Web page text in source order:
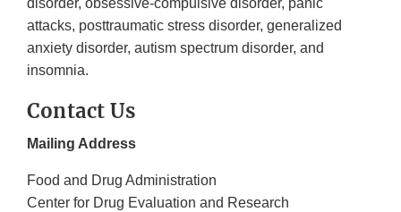
disorder, obsessive-compulsive disorder, panic
attacks, posttraumatic stress disorder, generalized
anxiety disorder, autism spectrum disorder, and
insomnia.
Contact Us
Mailing Address
Food and Drug Administration
Center for Drug Evaluation and Research